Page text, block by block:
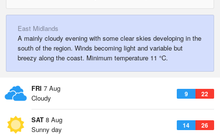
East Midlands
A mainly cloudy evening with some clear skies developing in the
south of the region. Winds becoming light and variable but
breezy along the coast. Minimum temperature 11 °C.
FRI 7 Aug
9 22
Cloudy
SAT 8 Aug
14 26
Sunny day